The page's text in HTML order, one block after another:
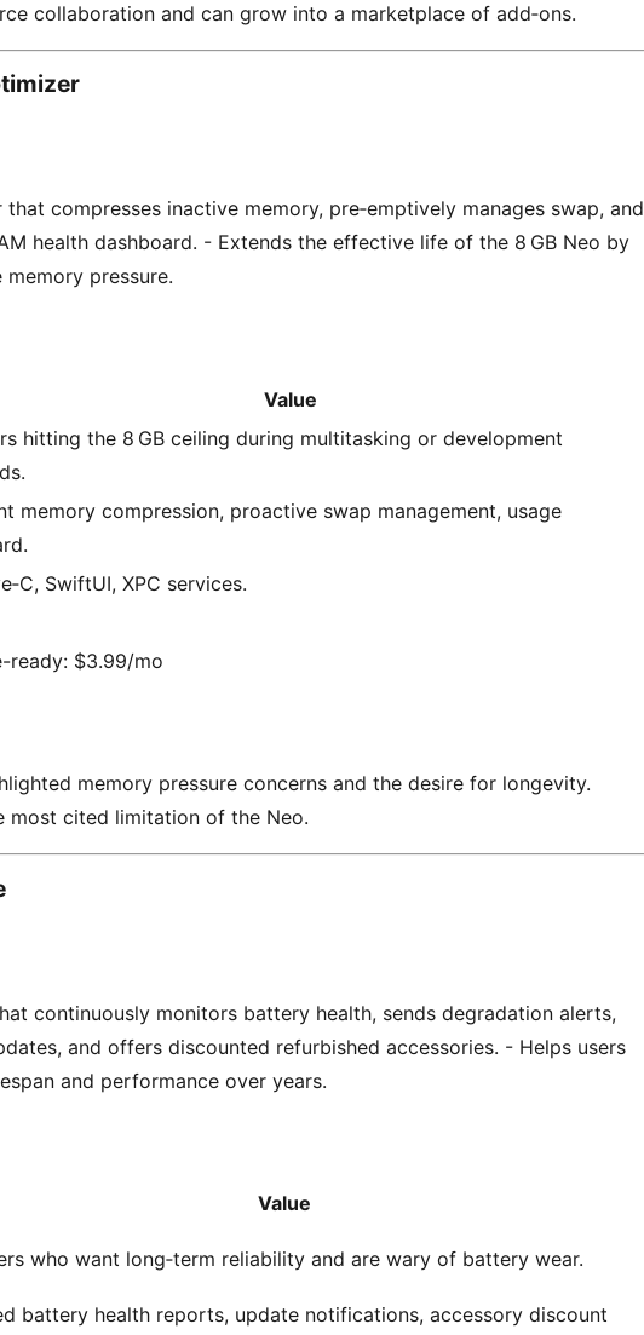
collaboration and can grow into a marketplace of add‑ons.
compresses inactive memory, pre‑emptively manages swap, and
health dashboard. - Extends the effective life of the 8 GB Neo by
pressure.
Value
hitting the 8 GB ceiling during multitasking or development
memory compression, proactive swap management, usage
SwiftUI, XPC services.
ready: $3.99/mo
memory pressure concerns and the desire for longevity.
most cited limitation of the Neo.
continuously monitors battery health, sends degradation alerts,
and offers discounted refurbished accessories. - Helps users
and performance over years.
Value
who want long‑term reliability and are wary of battery wear.
battery health reports, update notifications, accessory discount